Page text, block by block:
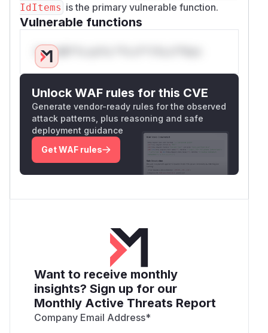
IdItems is the primary vulnerable function.
Vulnerable functions
Only Mi**o us*rs **n s** t*is s**tion
Unlock WAF rules for this CVE
Generate vendor-ready rules for the observed
attack patterns, plus reasoning and safe
deployment guidance
Get WAF rules
Want to receive monthly
insights? Sign up for our
Monthly Active Threats Report
Company Email Address*